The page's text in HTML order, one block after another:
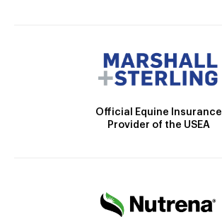
Official Equine Insurance
Provider of the USEA